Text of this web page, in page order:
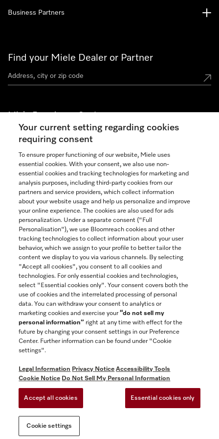
Find your Miele Dealer or Partner
Miele Experience Centers
See the nearest Miele Experience Center
Join our community
Contact 888-996-4353
Business Partners
General Terms & Conditions
Privacy Notice
Accessibility tools
Miele on Instagram
Miele on Facebook
Miele on Youtube
Your current setting regarding cookies
requiring consent
To ensure proper functioning of our website, Miele uses
essential cookies. With your consent, we also use non-
essential cookies and tracking technologies for marketing and
analysis purposes, including third-party cookies from our
partners and service providers, which collect information
about your website usage and help us personalize and improve
your online experience. The cookies are also used for ads
personalization. Under a separate consent ("Full
Personalisation"), we use Bloomreach cookies and other
tracking technologies to collect information about your user
behavior, which we assign to your profile to better tailor the
content we display to you via various channels. By selecting
"Accept all cookies", you consent to all cookies and
technologies. For only essential cookies and technologies,
select "Essential cookies only". Your consent covers both the
use of cookies and the interrelated processing of personal
data. You can withdraw your consent to analytics or
marketing cookies and exercise your“do not sell my
personal information” right at any time with effect for the
future by changing your consent settings in our Preference
Center. Further information can be found under "Cookie
settings".
Legal Information Privacy Notice Accessibility Tools
Cookie Notice Do Not Sell My Personal Information
Accept all cookies Essential cookies only
Cookie settings